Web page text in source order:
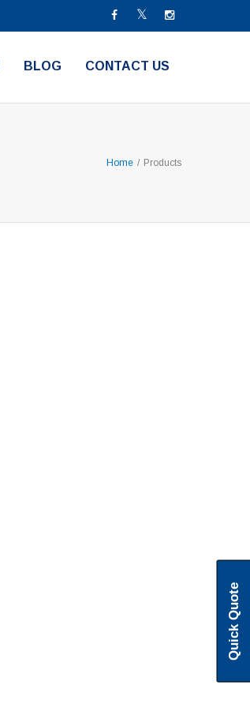
BLOG CONTACT US
Home / Products
Quick Quote